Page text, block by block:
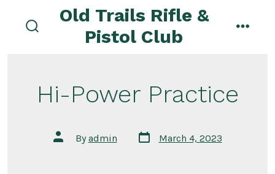
Old Trails Rifle &
Pistol Club
Hi-Power Practice
Post
author
Byadmin
Post
date
March 4, 2023